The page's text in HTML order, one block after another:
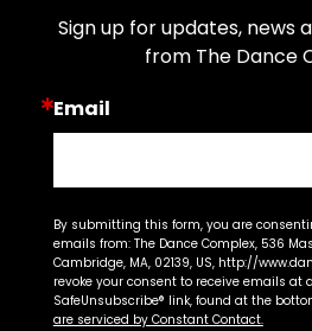
Sign up for updates, news
from The Dance
Email
By submitting this form, you are
emails from: The Dance Complex, 536
Cambridge, MA, 02139, US, http://
revoke your consent to receive emails
SafeUnsubscribe® link, found at the
are serviced by Constant Contact.